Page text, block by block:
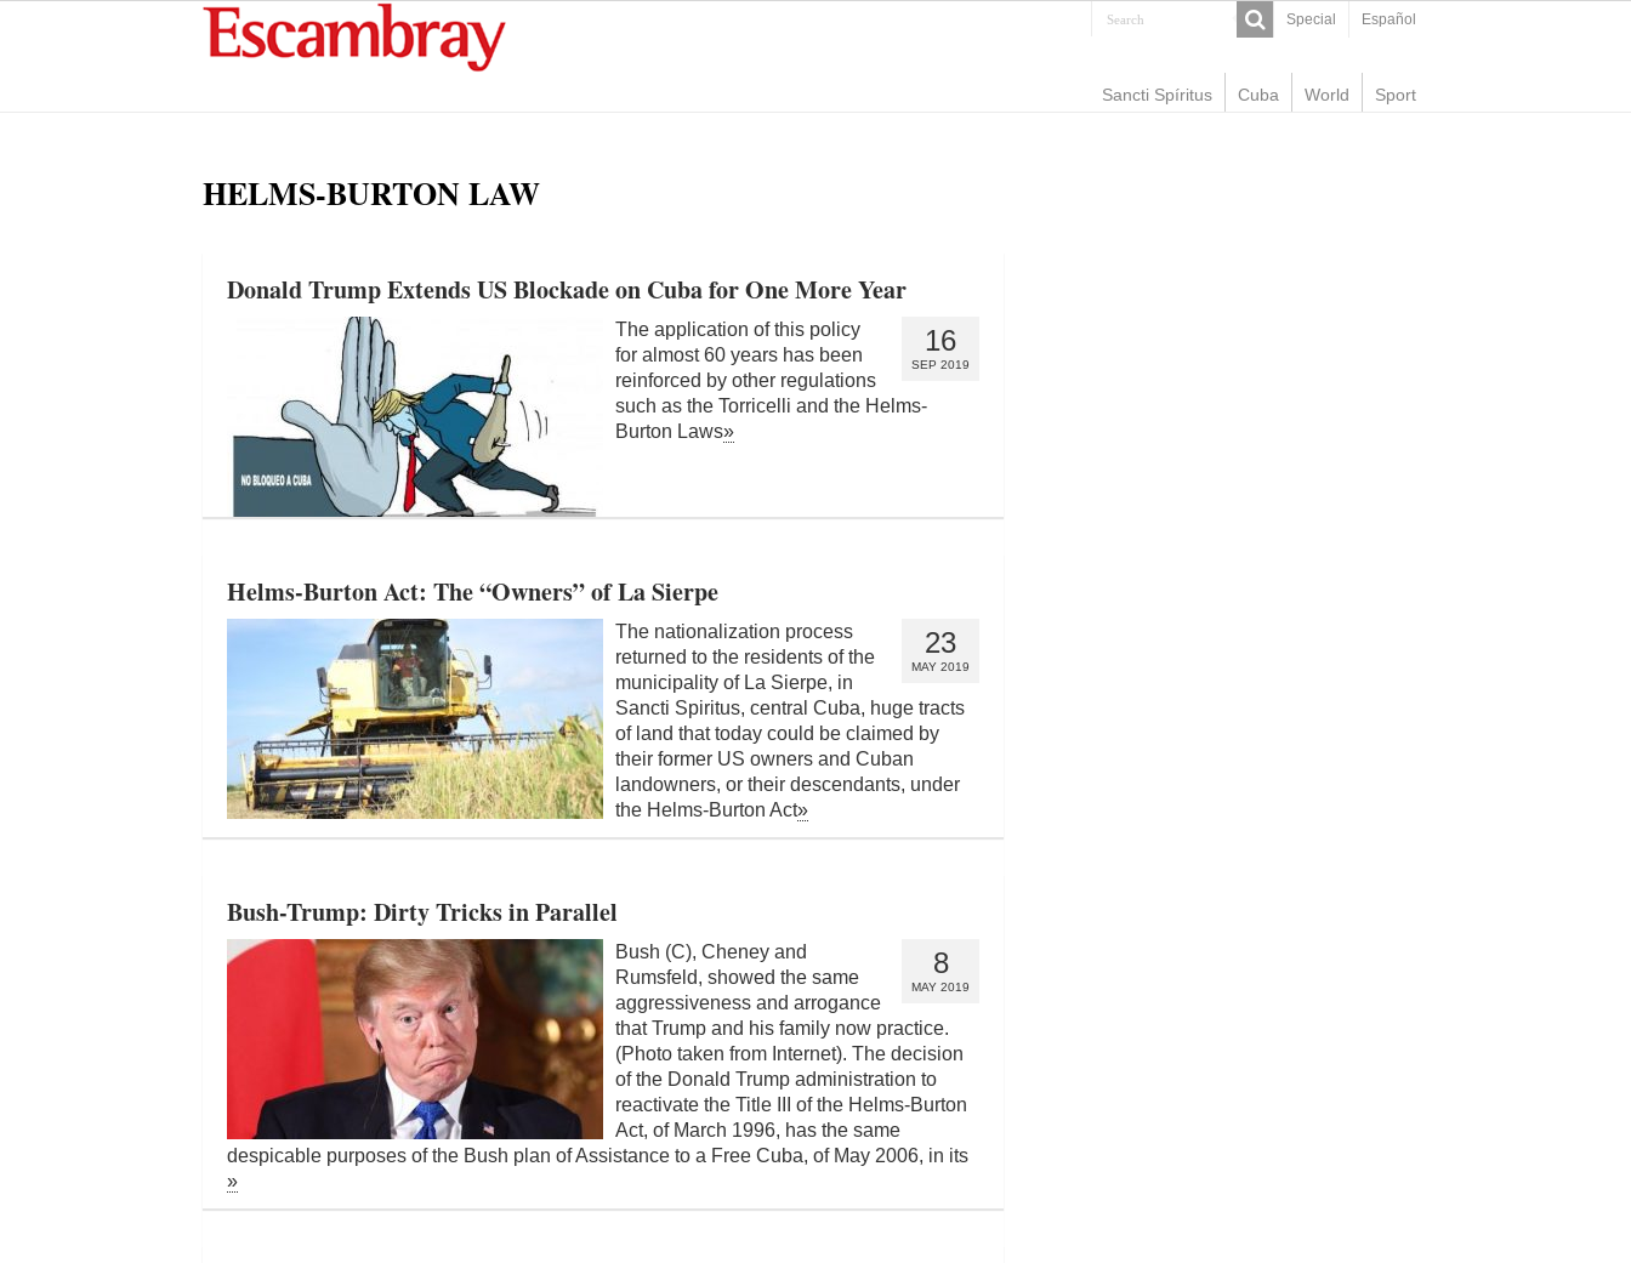
Special Español
Sancti Spíritus Cuba World Sport
HELMS-BURTON LAW
Donald Trump Extends US Blockade on Cuba for One More Year
16
SEP 2019
The application of this policy
for almost 60 years has been
reinforced by other regulations
such as the Torricelli and the Helms-
Burton Laws»
Helms-Burton Act: The “Owners” of La Sierpe
23
MAY 2019
The nationalization process
returned to the residents of the
municipality of La Sierpe, in
Sancti Spiritus, central Cuba, huge tracts
of land that today could be claimed by
their former US owners and Cuban
landowners, or their descendants, under
the Helms-Burton Act»
Bush-Trump: Dirty Tricks in Parallel
8
MAY 2019
Bush (C), Cheney and
Rumsfeld, showed the same
aggressiveness and arrogance
that Trump and his family now practice.
(Photo taken from Internet). The decision
of the Donald Trump administration to
reactivate the Title III of the Helms-Burton
Act, of March 1996, has the same
despicable purposes of the Bush plan of Assistance to a Free Cuba, of May 2006, in its
»